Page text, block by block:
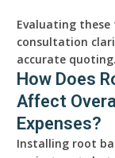
Evaluating
consultation
accurate quoting.
How Does
Affect
Expenses?
Installing root